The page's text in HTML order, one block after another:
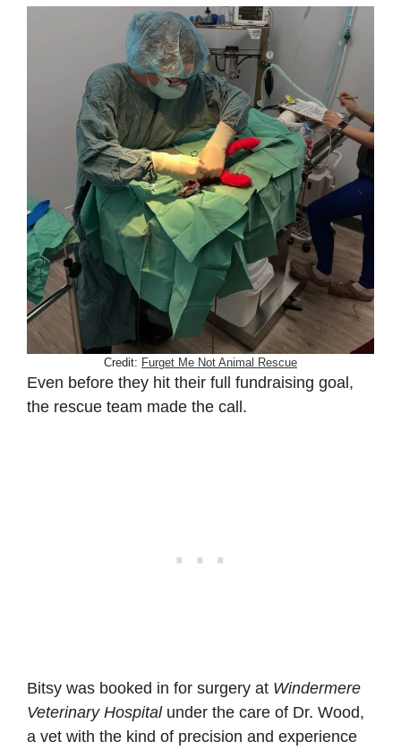
Credit: Furget Me Not Animal Rescue
Even before they hit their full fundraising goal,
the rescue team made the call.
Bitsy was booked in for surgery at Windermere
Veterinary Hospitalunder the care of Dr. Wood,
a vet with the kind of precision and experience